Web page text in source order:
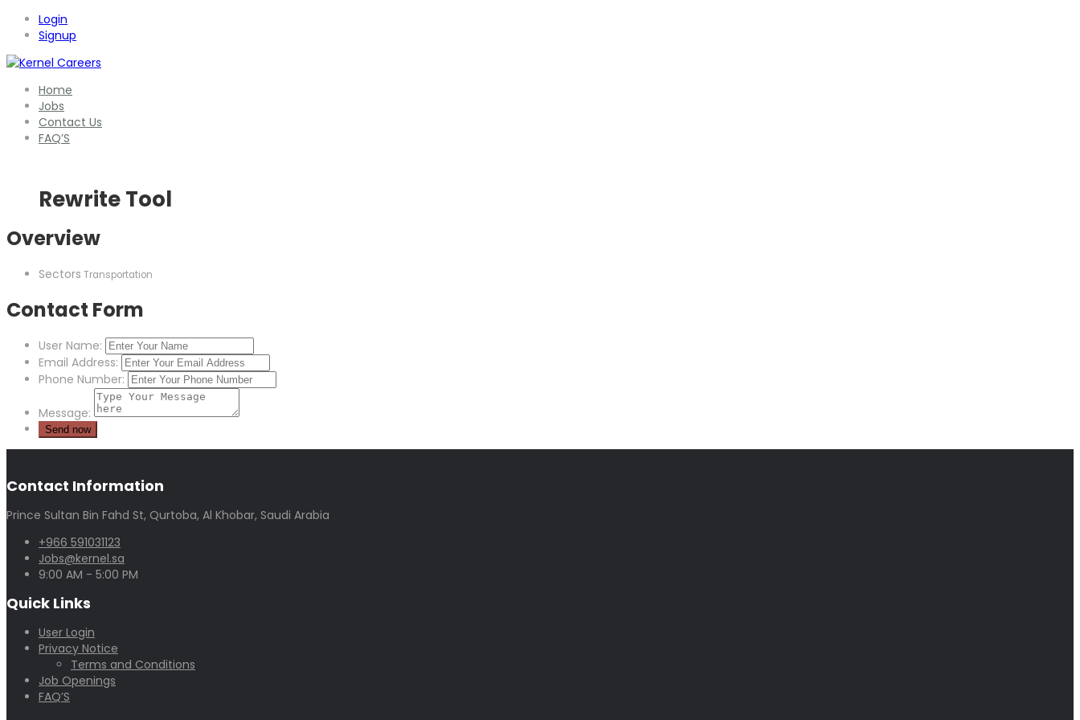
Login
Signup
Home
Jobs
Contact Us
FAQ’S
Rewrite Tool
Overview
Sectors Transportation
Contact Form
User Name:
Email Address:
Phone Number:
Message:
Contact Information
Prince Sultan Bin Fahd St, Qurtoba, Al Khobar, Saudi Arabia
+966 591031123
Jobs@kernel.sa
9:00 AM - 5:00 PM
Quick Links
User Login
Privacy Notice
Terms and Conditions
Job Openings
FAQ’S